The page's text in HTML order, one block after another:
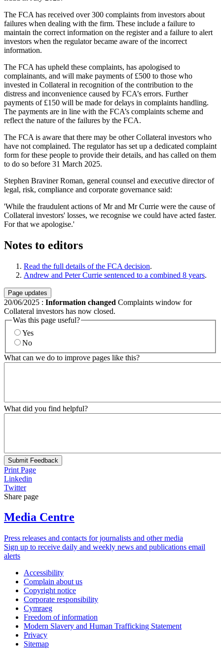
The FCA has received over 300 complaints from investors about
failures when dealing with the firm. These include a failure to
maintain the correct information on the register and a failure to alert
investors when the regulator became aware of the incorrect
information.
The FCA has upheld these complaints, has apologised to
complainants, and will make payments of £500 to those who
invested in Collateral in recognition of the contribution to the
distress and inconvenience caused by FCA’s errors. Further
payments of £150 will be made for delays in complaints handling.
The payments are in line with the FCA’s complaints scheme and
reflect the nature of the failures by the FCA.
The FCA is aware that there may be other Collateral investors who
have not complained. The regulator has set up a dedicated complaint
form for these people to provide their details, and has called on them
to do so before 31 March 2025.
Stephen Braviner Roman, general counsel and executive director of
legal, risk, compliance and corporate governance said:
'While the fraudulent actions of Mr and Mr Currie were the cause of
Collateral investors' losses, we recognise we could have acted faster.
For that we apologise.'
Notes to editors
Read the full details of the FCA decision.
Andrew and Peter Currie sentenced to a combined 8 years.
Page updates
20/06/2025 : Information changed Complaints window for
Collateral investors has now closed.
Was this page useful?
Yes
No
What can we do to improve pages like this?
What did you find helpful?
Submit Feedback
Print Page
Linkedin
Twitter
Share page
Media Centre
Press releases and contacts for journalists and other media
Sign up to receive daily and weekly news and publications email
alerts
Accessibility
Complain about us
Copyright notice
Corporate responsibility
Cymraeg
Freedom of information
Modern Slavery and Human Trafficking Statement
Privacy
Sitemap